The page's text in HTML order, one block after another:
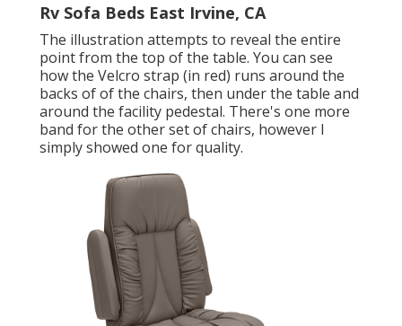
Rv Sofa Beds East Irvine, CA
The illustration attempts to reveal the entire
point from the top of the table. You can see
how the Velcro strap (in red) runs around the
backs of of the chairs, then under the table and
around the facility pedestal. There's one more
band for the other set of chairs, however I
simply showed one for quality.